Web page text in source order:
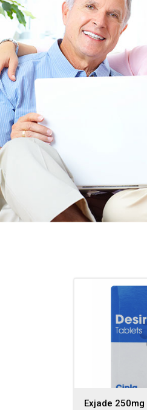
ORDERING
YOUR
JUST
I have not been
ordering for my
heart meds
Exjade